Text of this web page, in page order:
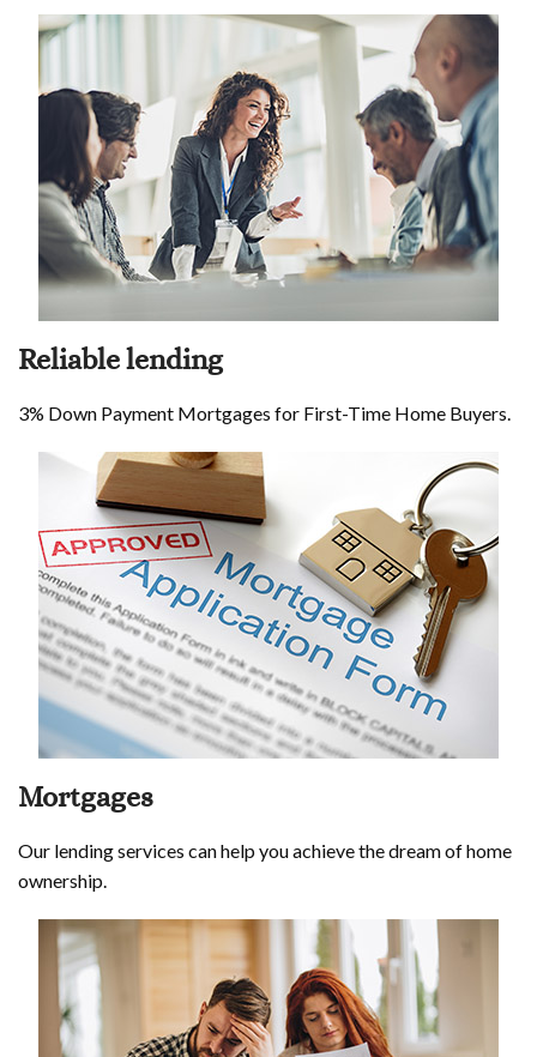
Reliable lending
3% Down Payment Mortgages for First-Time Home Buyers.
Mortgages
Our lending services can help you achieve the dream of home
ownership.